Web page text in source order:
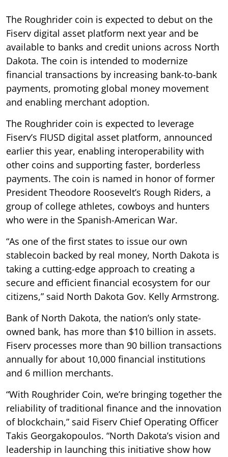
The Roughrider coin is expected to debut on the
Fiserv digital asset platform next year and be
available to banks and credit unions across North
Dakota. The coin is intended to modernize
financial transactions by increasing bank-to-bank
payments, promoting global money movement
and enabling merchant adoption.
The Roughrider coin is expected to leverage
Fiserv’s FIUSD digital asset platform, announced
earlier this year, enabling interoperability with
other coins and supporting faster, borderless
payments. The coin is named in honor of former
President Theodore Roosevelt’s Rough Riders, a
group of college athletes, cowboys and hunters
who were in the Spanish-American War.
“As one of the first states to issue our own
stablecoin backed by real money, North Dakota is
taking a cutting-edge approach to creating a
secure and efficient financial ecosystem for our
citizens,” said North Dakota Gov. Kelly Armstrong.
Bank of North Dakota, the nation’s only state-
owned bank, has more than $10 billion in assets.
Fiserv processes more than 90 billion transactions
annually for about 10,000 financial institutions
and 6 million merchants.
“With Roughrider Coin, we’re bringing together the
reliability of traditional finance and the innovation
of blockchain,” said Fiserv Chief Operating Officer
Takis Georgakopoulos. “North Dakota’s vision and
leadership in launching this initiative show how